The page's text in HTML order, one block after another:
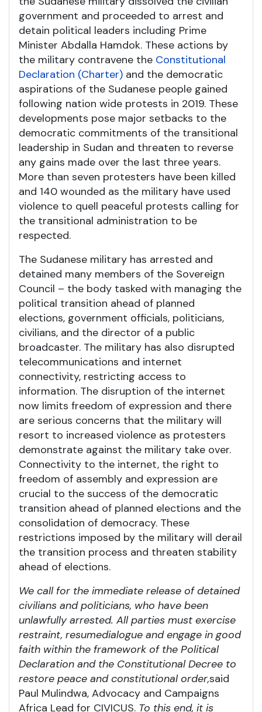
government and proceeded to arrest and
detain political leaders including Prime
Minister Abdalla Hamdok. These actions by
the military contravene the Constitutional
Declaration (Charter) and the democratic
aspirations of the Sudanese people gained
following nation wide protests in 2019. These
developments pose major setbacks to the
democratic commitments of the transitional
leadership in Sudan and threaten to reverse
any gains made over the last three years.
More than seven protesters have been killed
and 140 wounded as the military have used
violence to quell peaceful protests calling for
the transitional administration to be
respected.
The Sudanese military has arrested and
detained many members of the Sovereign
Council – the body tasked with managing the
political transition ahead of planned
elections, government officials, politicians,
civilians, and the director of a public
broadcaster. The military has also disrupted
telecommunications and internet
connectivity, restricting access to
information. The disruption of the internet
now limits freedom of expression and there
are serious concerns that the military will
resort to increased violence as protesters
demonstrate against the military take over.
Connectivity to the internet, the right to
freedom of assembly and expression are
crucial to the success of the democratic
transition ahead of planned elections and the
consolidation of democracy. These
restrictions imposed by the military will derail
the transition process and threaten stability
ahead of elections.
We call for the immediate release of detained
civilians and politicians, who have been
unlawfully arrested. All parties must exercise
restraint, resumedialogue and engage in good
faith within the framework of the Political
Declaration and the Constitutional Decree to
restore peace and constitutional order,said
Paul Mulindwa, Advocacy and Campaigns
Africa Lead for CIVICUS. To this end, it is